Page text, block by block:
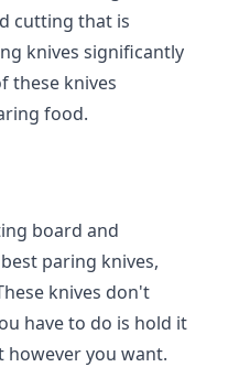
cutting that is
knives significantly
these knives
food.
board and
paring knives,
knives don't
have to do is hold it
however you want.